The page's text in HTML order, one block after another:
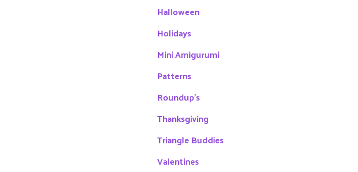
Halloween
Holidays
Mini Amigurumi
Patterns
Roundup's
Thanksgiving
Triangle Buddies
Valentines